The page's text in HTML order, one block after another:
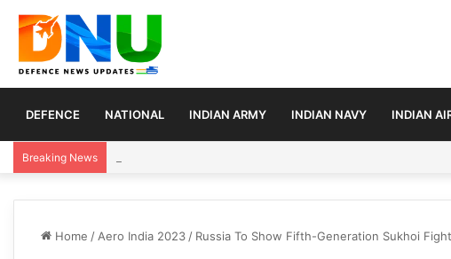
DEFENCE NATIONAL INDIAN ARMY INDIAN NAVY INDIAN
Breaking News
Home / Aero India 2023 / Russia To Show Fifth-Generation Sukhoi